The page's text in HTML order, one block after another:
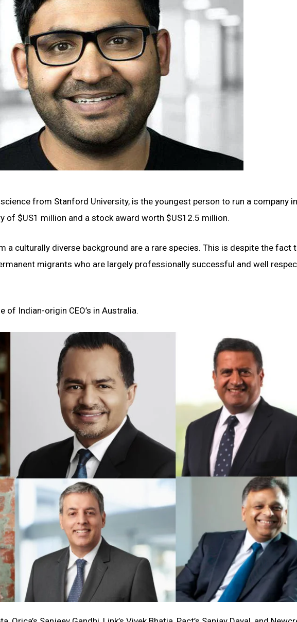
from Stanford University, is the youngest person to run a company
of $US1 million and a stock award worth $US12.5 million.
a culturally diverse background are a rare species. This is despite the fact
migrants who are largely professionally successful and well
of Indian-origin CEO’s in Australia.